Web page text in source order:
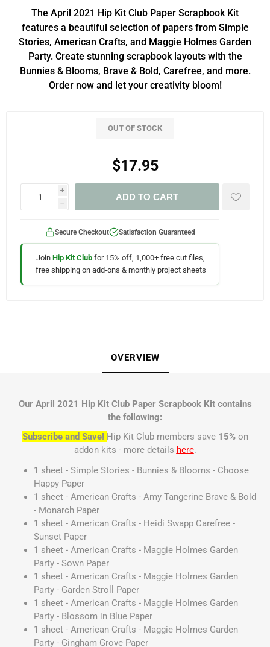
The April 2021 Hip Kit Club Paper Scrapbook Kit
features a beautiful selection of papers from Simple
Stories, American Crafts, and Maggie Holmes Garden
Party. Create stunning scrapbook layouts with the
Bunnies & Blooms, Brave & Bold, Carefree, and more.
Order now and let your creativity bloom!
OUT OF STOCK
$17.95
i
h
ADD TO CART
Secure Checkout Satisfaction Guaranteed
Join Hip Kit Club for 15% off, 1,000+ free cut files,
free shipping on add-ons & monthly project sheets
OVERVIEW
Our April 2021 Hip Kit Club Paper Scrapbook Kit contains
the following:
Subscribe and Save! Hip Kit Club members save 15%on
addon kits - more details here.
1 sheet - Simple Stories - Bunnies & Blooms - Choose
Happy Paper
1 sheet - American Crafts - Amy Tangerine Brave & Bold
- Monarch Paper
1 sheet - American Crafts - Heidi Swapp Carefree -
Sunset Paper
1 sheet - American Crafts - Maggie Holmes Garden
Party - Sown Paper
1 sheet - American Crafts - Maggie Holmes Garden
Party - Garden Stroll Paper
1 sheet - American Crafts - Maggie Holmes Garden
Party - Blossom in Blue Paper
1 sheet - American Crafts - Maggie Holmes Garden
Party - Gingham Grove Paper